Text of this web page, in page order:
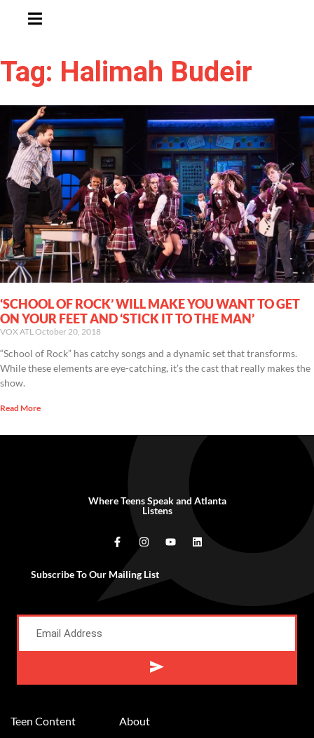
HAMBURGER TOGGLE MENU
Tag: Halimah Budeir
‘SCHOOL OF ROCK’ WILL MAKE YOU WANT TO GET
ON YOUR FEET AND ‘STICK IT TO THE MAN’
VOX ATL October 20, 2018
“School of Rock” has catchy songs and a dynamic set that transforms.
While these elements are eye-catching, it’s the cast that really makes the
show.
Read More
Where Teens Speak and Atlanta
Listens
Subscribe To Our Mailing List
Teen Content About